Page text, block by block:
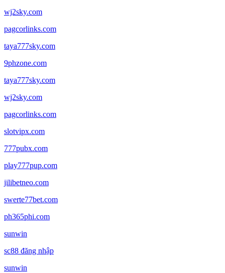
wj2sky.com
pagcorlinks.com
taya777sky.com
9phzone.com
taya777sky.com
wj2sky.com
pagcorlinks.com
slotvipx.com
777pubx.com
play777pup.com
jilibetneo.com
swerte77bet.com
ph365phi.com
sunwin
sc88 đăng nhập
sunwin